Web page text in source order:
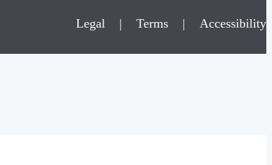
Legal | Terms | Accessibility